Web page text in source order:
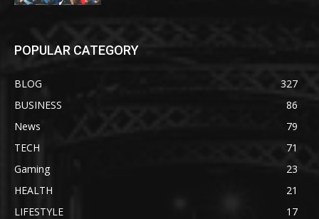
POPULAR CATEGORY
BLOG
327
BUSINESS
86
News
79
TECH
71
Gaming
23
HEALTH
21
LIFESTYLE
17